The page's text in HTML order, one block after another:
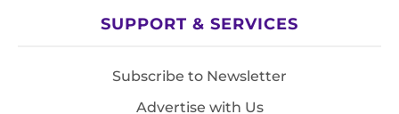
SUPPORT & SERVICES
Subscribe to Newsletter
Advertise with Us